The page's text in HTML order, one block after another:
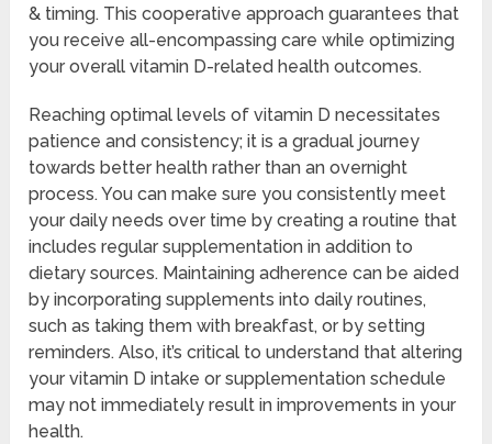
& timing. This cooperative approach guarantees that
you receive all-encompassing care while optimizing
your overall vitamin D-related health outcomes.
Reaching optimal levels of vitamin D necessitates
patience and consistency; it is a gradual journey
towards better health rather than an overnight
process. You can make sure you consistently meet
your daily needs over time by creating a routine that
includes regular supplementation in addition to
dietary sources. Maintaining adherence can be aided
by incorporating supplements into daily routines,
such as taking them with breakfast, or by setting
reminders. Also, it’s critical to understand that altering
your vitamin D intake or supplementation schedule
may not immediately result in improvements in your
health.